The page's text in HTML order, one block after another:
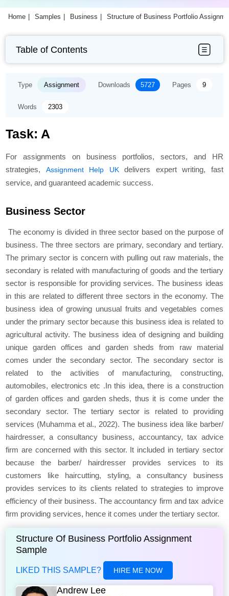
Home Samples Business Structure of Business Portfolio
Table of Contents
Type Assignment Downloads 5727 Pages 9
Words 2303
Task: A
For assignments on business portfolios, sectors, and HR
strategies, Assignment Help UKdelivers expert writing, fast
service, and guaranteed academic success.
Business Sector
The economy is divided in three sector based on the purpose of
business. The three sectors are primary, secondary and tertiary.
The primary sector is concern with pulling out raw materials, the
secondary is related with manufacturing of goods and the tertiary
sector is responsible for providing services. The business ideas
in this are related to different three sectors in the economy. The
business idea of growing unusual fruits and vegetables comes
under the primary sector because this business idea is related to
agricultural activity. The business idea of designing and building
unique garden offices and garden sheds from raw material
comes under the secondary sector. The secondary sector is
related to the activities of manufacturing, constructing,
automobiles, electronics etc .In this idea, there is a construction
of garden offices and garden sheds, thus it is come under the
secondary sector. The tertiary sector is related to providing
services (Muhamma et al., 2022). The business idea like barber/
hairdresser, a consultancy business, accountancy, tax advice
firm are concerned with this sector. It included in tertiary sector
because the barber/ hairdresser provides services to its
customers like haircutting, styling, a consultancy business
provides services to its clients related to strategies to improve
efficiency of their business. The accountancy firm and tax advice
firm providing services, hence it comes under the tertiary sector.
Structure Of Business Portfolio Assignment
Sample
LIKED THIS SAMPLE? HIRE ME NOW
Andrew Lee